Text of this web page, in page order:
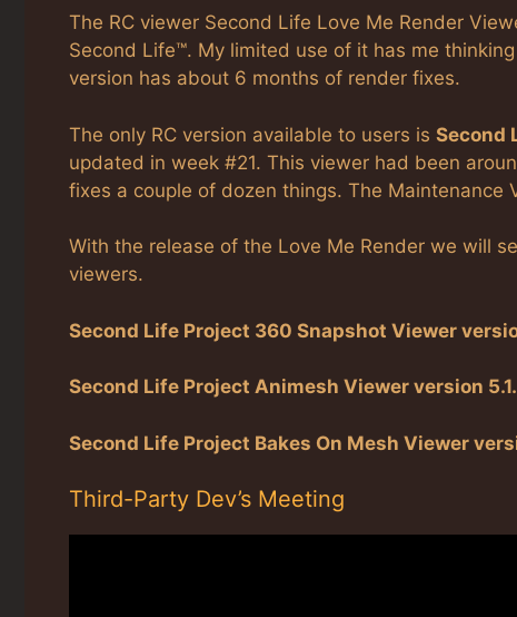
The RC viewer Second Life Love Me Render
Second Life™. My limited use of it has me
version has about 6 months of render fixes.
The only RC version available to users is Second
updated in week #21. This viewer had been
fixes a couple of dozen things. The Maintenance
With the release of the Love Me Render we will
viewers.
Second Life Project 360 Snapshot Viewer
Second Life Project Animesh Viewer version
Second Life Project Bakes On Mesh Viewer
Third-Party Dev’s Meeting